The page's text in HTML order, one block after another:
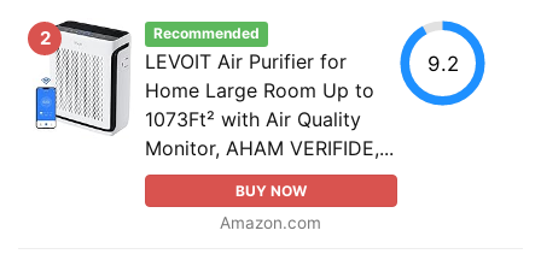
2 Recommended
LEVOIT Air Purifier for
Home Large Room Up to
1073Ft² with Air Quality
Monitor, AHAM VERIFIDE,...
BUY NOW
Amazon.com
9.2